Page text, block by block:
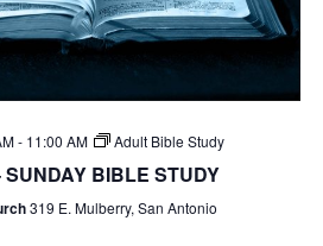
- 11:00 AM Adult Bible Study
SUNDAY BIBLE STUDY
319 E. Mulberry, San Antonio